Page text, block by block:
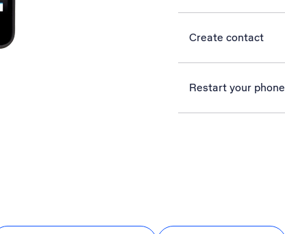
Create contact
Restart your phone